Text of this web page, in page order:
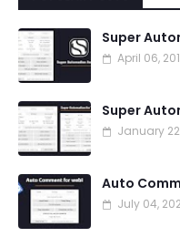
Super
April 06,
Super
January
Auto
July 04,